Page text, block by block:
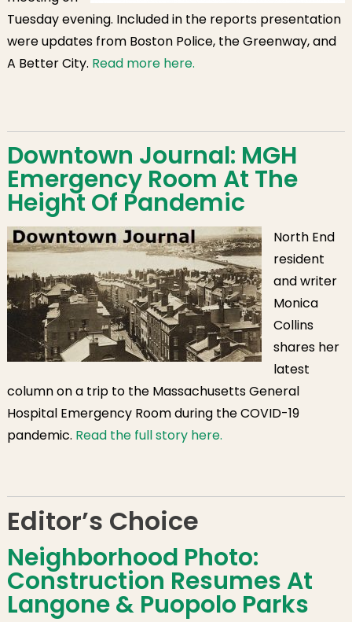
Tuesday evening. Included in the reports presentation
were updates from Boston Police, the Greenway, and
A Better City. Read more here.
Downtown Journal: MGH
Emergency Room At The
Height Of Pandemic
North End
resident
and writer
Monica
Collins
shares her
latest
column on a trip to the Massachusetts General
Hospital Emergency Room during the COVID-19
pandemic. Read the full story here.
Editor’s Choice
Neighborhood Photo:
Construction Resumes At
Langone & Puopolo Parks